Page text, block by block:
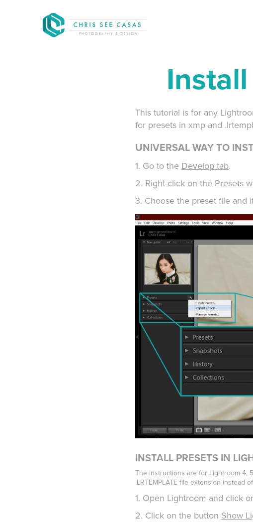
This tutorial is for any
for presets in xmp and
UNIVERSAL WAY TO
1. Go to the Develop tab.
2. Right-click on the Presets
3. Choose the preset file and
INSTALL PRESETS IN
The instructions are for Lightroom 4,
.LRTEMPLATE file extension instead
1. Open Lightroom and click
2. Click on the button Show